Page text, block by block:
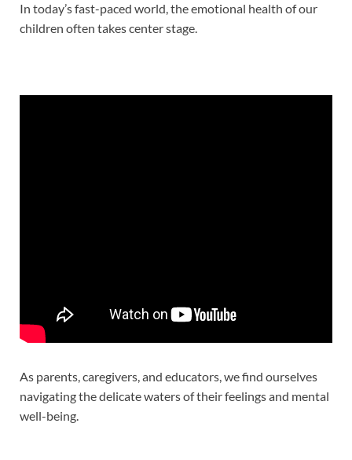
In today’s fast-paced world, the emotional health of our
children often takes center stage.
As parents, caregivers, and educators, we find ourselves
navigating the delicate waters of their feelings and mental
well-being.